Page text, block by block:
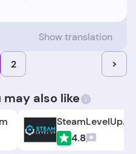
Show translation
2 >
also like
4.8